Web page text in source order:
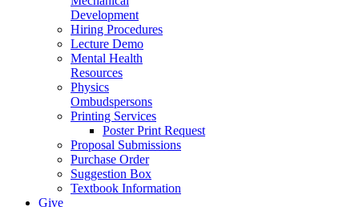
Development
Hiring Procedures
Lecture Demo
Mental Health
Resources
Physics
Ombudspersons
Printing Services
Poster Print Request
Proposal Submissions
Purchase Order
Suggestion Box
Textbook Information
Give